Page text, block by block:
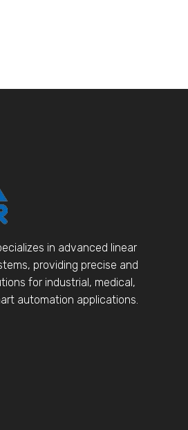
in advanced linear
providing precise and
for industrial, medical,
automation applications.